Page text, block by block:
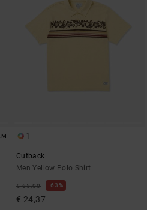
1
Cutback
Men Yellow Polo Shirt
€ 65,00 63%
€ 24,37